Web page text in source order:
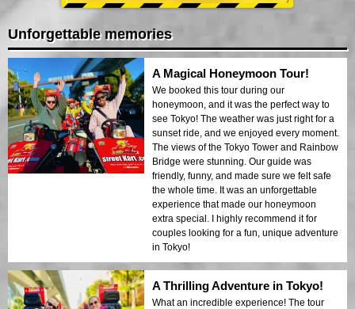
Unforgettable memories
A Magical Honeymoon Tour!
We booked this tour during our
honeymoon, and it was the perfect way to
see Tokyo! The weather was just right for a
sunset ride, and we enjoyed every moment.
The views of the Tokyo Tower and Rainbow
Bridge were stunning. Our guide was
friendly, funny, and made sure we felt safe
the whole time. It was an unforgettable
experience that made our honeymoon
extra special. I highly recommend it for
couples looking for a fun, unique adventure
in Tokyo!
A Thrilling Adventure in Tokyo!
What an incredible experience! The tour